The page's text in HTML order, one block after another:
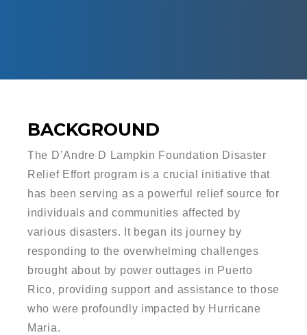
BACKGROUND
The D’Andre D Lampkin Foundation Disaster
Relief Effort program is a crucial initiative that
has been serving as a powerful relief source for
individuals and communities affected by
various disasters. It began its journey by
responding to the overwhelming challenges
brought about by power outtages in Puerto
Rico, providing support and assistance to those
who were profoundly impacted by Hurricane
Maria.